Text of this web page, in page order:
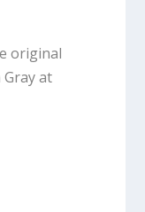
original
at